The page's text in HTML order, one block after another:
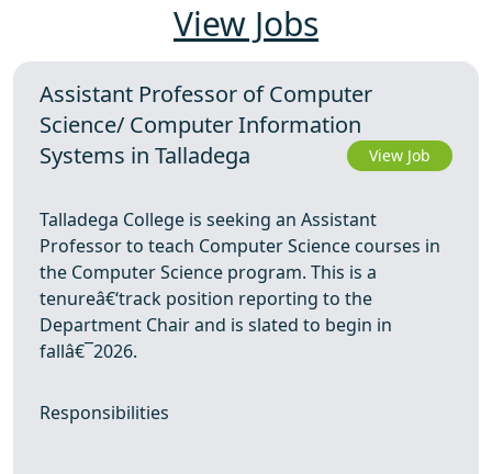
View Jobs
Assistant Professor of Computer
Science/ Computer Information
Systems in Talladega
View Job
Talladega College is seeking an Assistant
Professor to teach Computer Science courses in
the Computer Science program. This is a
tenureâ€‘track position reporting to the
Department Chair and is slated to begin in
fallâ€¯2026.
Responsibilities